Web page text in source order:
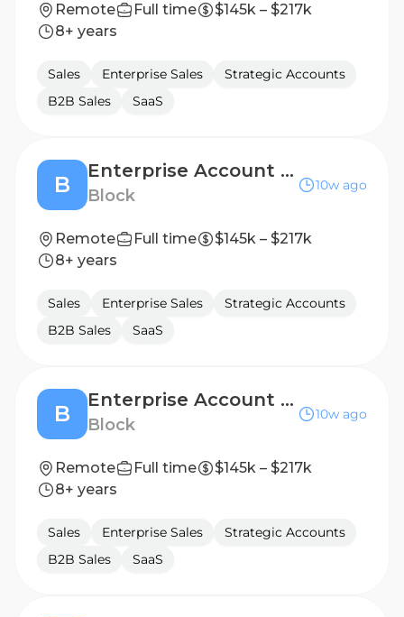
Remote Full time
$145k – $217k
8+ years
Sales Enterprise Sales
Strategic Accounts
B2B Sales
SaaS
B
Enterprise Account Executive, Australia
Block
10w ago
Remote Full time
$145k – $217k
8+ years
Sales Enterprise Sales
Strategic Accounts
B2B Sales
SaaS
B
Enterprise Account Executive
Block
10w ago
Remote Full time
$145k – $217k
8+ years
Sales Enterprise Sales
Strategic Accounts
B2B Sales
SaaS